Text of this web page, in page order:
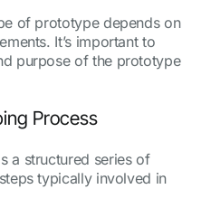
of prototype depends on
It’s important to
purpose of the prototype
Process
a structured series of
typically involved in